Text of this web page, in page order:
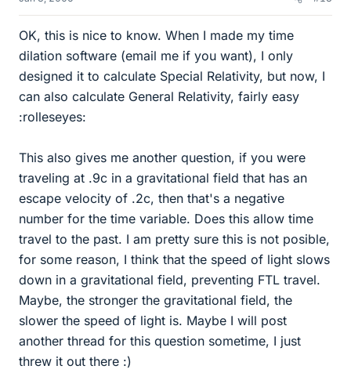
OK, this is nice to know. When I made my time
dilation software (email me if you want), I only
designed it to calculate Special Relativity, but now, I
can also calculate General Relativity, fairly easy
:rolleseyes:
This also gives me another question, if you were
traveling at .9c in a gravitational field that has an
escape velocity of .2c, then that's a negative
number for the time variable. Does this allow time
travel to the past. I am pretty sure this is not posible,
for some reason, I think that the speed of light slows
down in a gravitational field, preventing FTL travel.
Maybe, the stronger the gravitational field, the
slower the speed of light is. Maybe I will post
another thread for this question sometime, I just
threw it out there :)